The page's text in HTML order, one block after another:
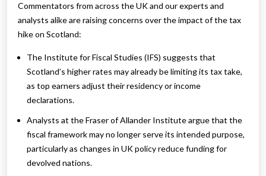
Commentators from across the UK and our experts and
analysts alike are raising concerns over the impact of the tax
hike on Scotland:
The Institute for Fiscal Studies (IFS) suggests that
Scotland’s higher rates may already be limiting its tax take,
as top earners adjust their residency or income
declarations.
Analysts at the Fraser of Allander Institute argue that the
fiscal framework may no longer serve its intended purpose,
particularly as changes in UK policy reduce funding for
devolved nations.